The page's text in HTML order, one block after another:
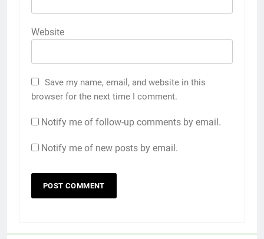
Website
Save my name, email, and website in this
browser for the next time I comment.
Notify me of follow-up comments by email.
Notify me of new posts by email.